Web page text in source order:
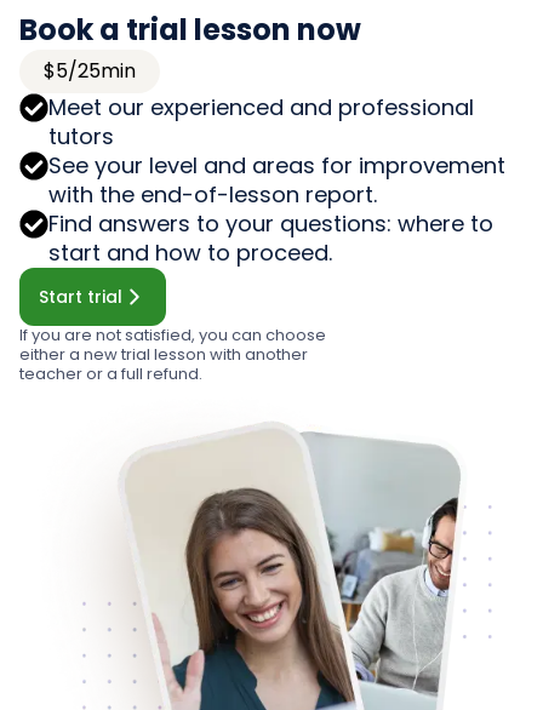
Book a trial lesson now
$5/25min
Meet our experienced and professional
tutors
See your level and areas for improvement
with the end-of-lesson report.
Find answers to your questions: where to
start and how to proceed.
Start trial
If you are not satisfied, you can choose
either a new trial lesson with another
teacher or a full refund.